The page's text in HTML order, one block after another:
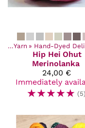
‪» Yarn ‪» Hand-Dyed
Hip Hei Ohut
Merinolanka
24,00 €
Immediately
☆☆☆☆☆ (5)